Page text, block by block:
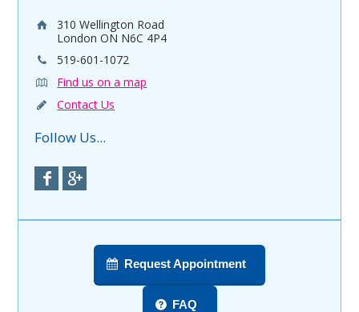
310 Wellington Road
London ON N6C 4P4
519-601-1072
Find us on a map
Contact Us
Follow Us...
Request Appointment
FAQ